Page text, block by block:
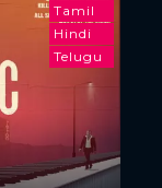
Tamil
Hindi
Telugu